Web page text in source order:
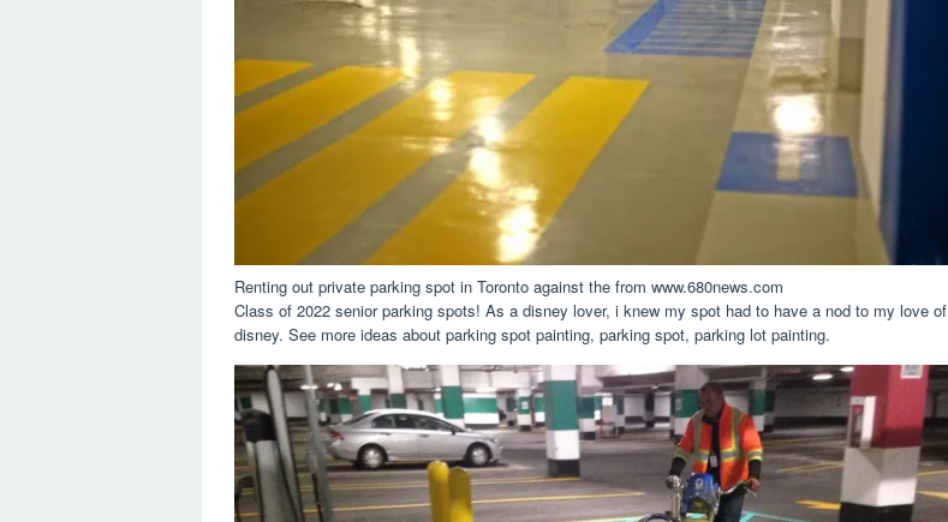
Renting out private parking spot in Toronto against the from www.680news.com
Class of 2022 senior parking spots! As a disney lover, i knew my spot had to have a nod to my love of
disney. See more ideas about parking spot painting, parking spot, parking lot painting.